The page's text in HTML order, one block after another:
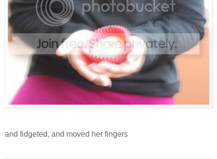
and fidgeted, and moved her fingers